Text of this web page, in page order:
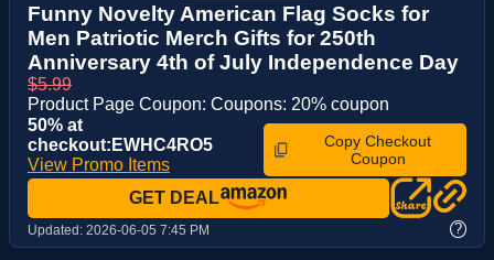
Funny Novelty American Flag Socks for
Men Patriotic Merch Gifts for 250th
Anniversary 4th of July Independence Day
$5.99
Product Page Coupon: Coupons: 20% coupon
50% at
checkout:EWHC4RO5
View Promo Items
Copy Checkout
Coupon
GET DEAL
Updated: 2026-06-05 7:45 PM ?